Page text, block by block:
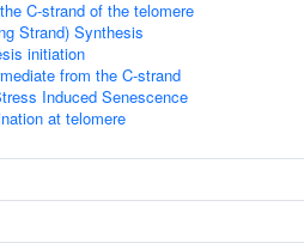
C-strand of the telomere
Strand) Synthesis
initiation
from the C-strand
Induced Senescence
at telomere